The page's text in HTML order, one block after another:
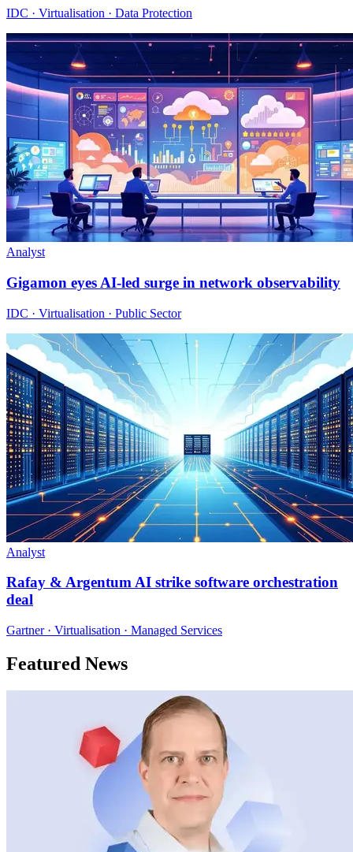
IDC · Virtualisation · Data Protection
Analyst
Gigamon eyes AI-led surge in network observability
IDC · Virtualisation · Public Sector
Analyst
Rafay & Argentum AI strike software orchestration
deal
Gartner · Virtualisation · Managed Services
Featured News